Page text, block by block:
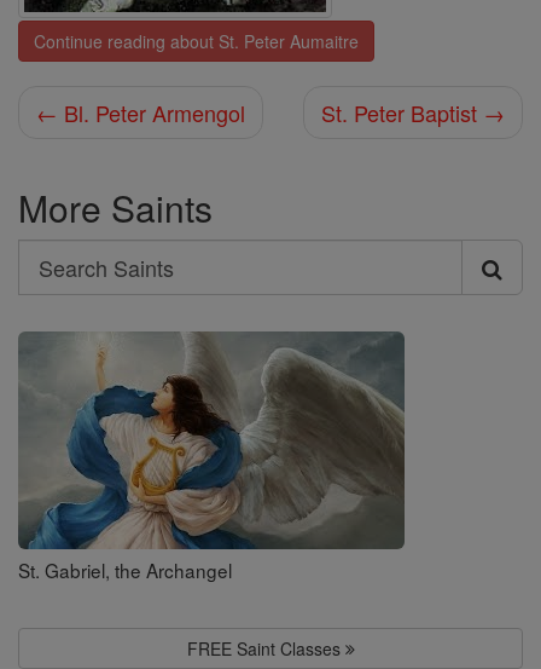
Continue reading about St. Peter Aumaitre
← Bl. Peter Armengol St. Peter Baptist →
More Saints
Search
Search
Saints
St. Gabriel, the Archangel
FREE Saint Classes